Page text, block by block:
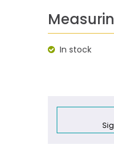
In stock